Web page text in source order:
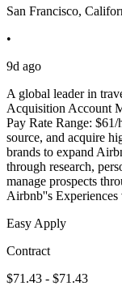
San Francisco,
•
9d ago
A global leader in
Acquisition Account
Pay Rate Range:
source, and acquire
brands to expand
through research,
manage prospects
Airbnb''s
Easy Apply
Contract
$71.43 - $71.43